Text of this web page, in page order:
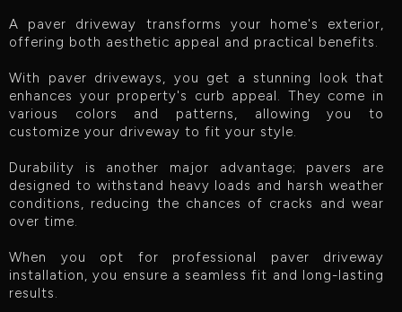
A paver driveway transforms your home's exterior,
offering both aesthetic appeal and practical benefits.
With paver driveways, you get a stunning look that
enhances your property's curb appeal. They come in
various colors and patterns, allowing you to
customize your driveway to fit your style.
Durability is another major advantage; pavers are
designed to withstand heavy loads and harsh weather
conditions, reducing the chances of cracks and wear
over time.
When you opt for professional paver driveway
installation, you ensure a seamless fit and long-lasting
results.